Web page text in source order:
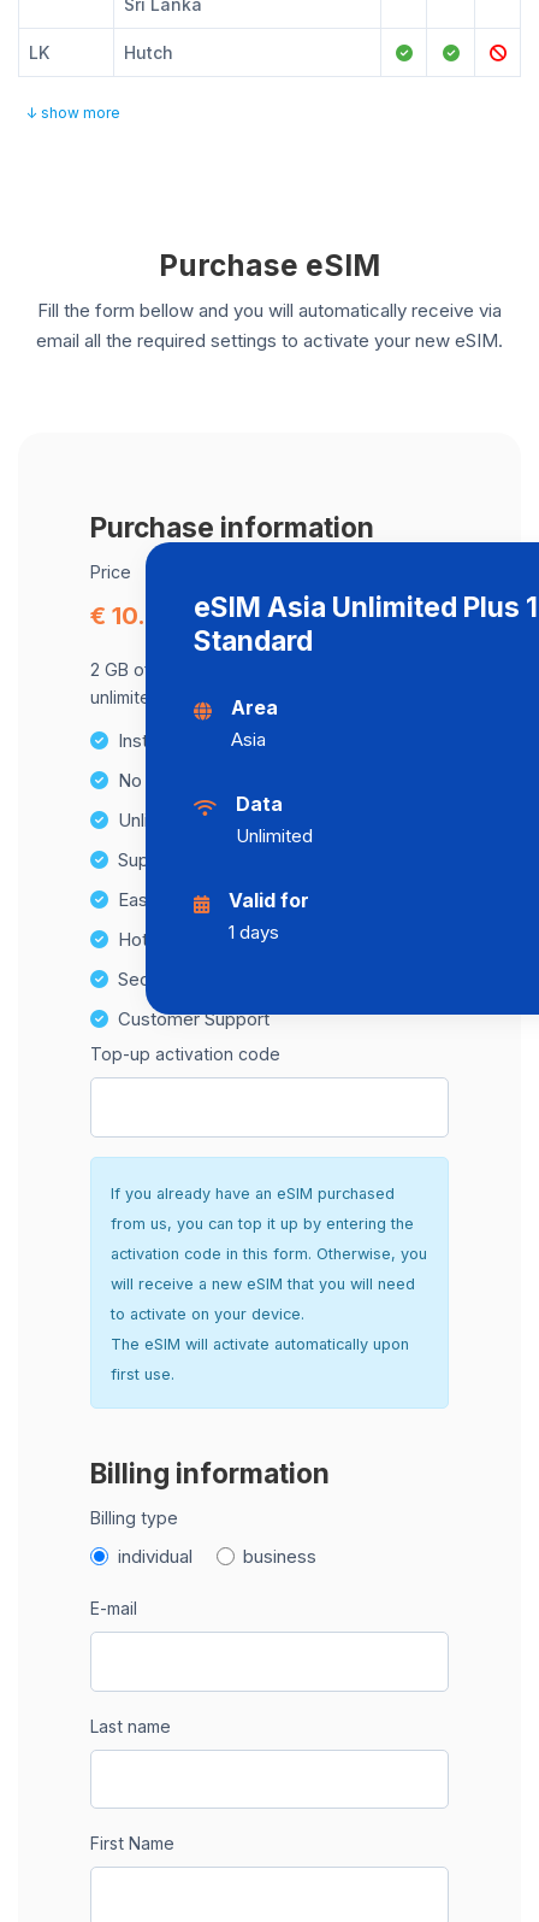
Sri Lanka
LK Hutch
↓ show more
Purchase eSIM
Fill the form bellow and you will automatically receive via
email all the required settings to activate your new eSIM.
Purchase information
Price
€ 10.80
2 GB of data at maximum speed, after,
unlimited data at a speed of 2 Mbps .
Instant activation
No Hidden Fees
Unlimited Data Plans
Supports multiple devices
Easy top-up options
Hotspot Compatibility
Secure and hassle-free setup
Customer Support
Top-up activation code
If you already have an eSIM purchased
from us, you can top it up by entering the
activation code in this form. Otherwise, you
will receive a new eSIM that you will need
to activate on your device.
The eSIM will activate automatically upon
first use.
Billing information
Billing type
individual business
E-mail
Last name
First Name
eSIM Asia Unlimited Plus
Standard
Area
Asia
Data
Unlimited
Valid for
1 days